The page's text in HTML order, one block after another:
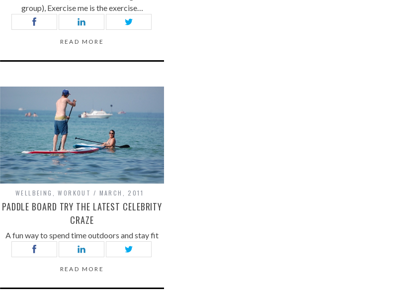
group), Exercise me is the exercise…
READ MORE
WELLBEING ,WORKOUT MARCH, 2011
PADDLE BOARD TRY THE LATEST CELEBRITY
CRAZE
A fun way to spend time outdoors and stay fit
READ MORE